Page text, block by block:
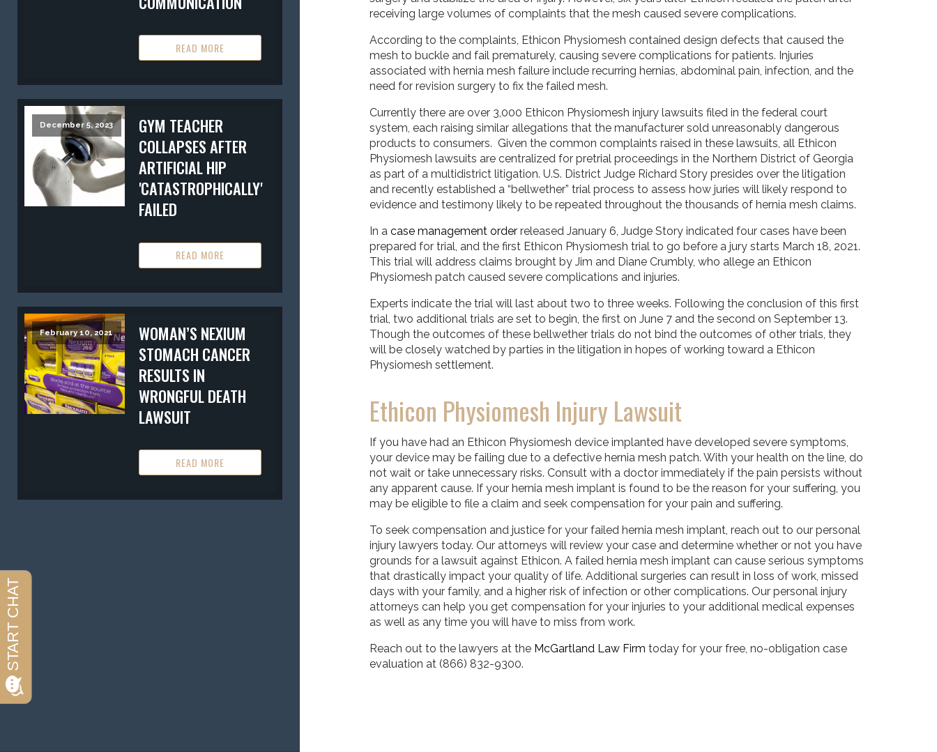
READ MORE
December 5, 2023
GYM TEACHER
COLLAPSES AFTER
ARTIFICIAL HIP
'CATASTROPHICALLY'
FAILED
READ MORE
February 10, 2021
WOMAN’S NEXIUM
STOMACH CANCER
RESULTS IN
WRONGFUL DEATH
LAWSUIT
READ MORE
receiving large volumes of complaints that the mesh caused severe complications.
According to the complaints, Ethicon Physiomesh contained design defects that caused the
mesh to buckle and fail prematurely, causing severe complications for patients. Injuries
associated with hernia mesh failure include recurring hernias, abdominal pain, infection, and the
need for revision surgery to fix the failed mesh.
Currently there are over 3,000 Ethicon Physiomesh injury lawsuits filed in the federal court
system, each raising similar allegations that the manufacturer sold unreasonably dangerous
products to consumers. Given the common complaints raised in these lawsuits, all Ethicon
Physiomesh lawsuits are centralized for pretrial proceedings in the Northern District of Georgia
as part of a multidistrict litigation. U.S. District Judge Richard Story presides over the litigation
and recently established a “bellwether” trial process to assess how juries will likely respond to
evidence and testimony likely to be repeated throughout the thousands of hernia mesh claims.
In acase management order released January 6, Judge Story indicated four cases have been
prepared for trial, and the first Ethicon Physiomesh trial to go before a jury starts March 18, 2021.
This trial will address claims brought by Jim and Diane Crumbly, who allege an Ethicon
Physiomesh patch caused severe complications and injuries.
Experts indicate the trial will last about two to three weeks. Following the conclusion of this first
trial, two additional trials are set to begin, the first on June 7 and the second on September 13.
Though the outcomes of these bellwether trials do not bind the outcomes of other trials, they
will be closely watched by parties in the litigation in hopes of working toward a Ethicon
Physiomesh settlement.
Ethicon Physiomesh Injury Lawsuit
If you have had an Ethicon Physiomesh device implanted have developed severe symptoms,
your device may be failing due to a defective hernia mesh patch. With your health on the line, do
not wait or take unnecessary risks. Consult with a doctor immediately if the pain persists without
any apparent cause. If your hernia mesh implant is found to be the reason for your suffering, you
may be eligible to file a claim and seek compensation for your pain and suffering.
To seek compensation and justice for your failed hernia mesh implant, reach out to our personal
injury lawyers today. Our attorneys will review your case and determine whether or not you have
grounds for a lawsuit against Ethicon. A failed hernia mesh implant can cause serious symptoms
that drastically impact your quality of life. Additional surgeries can result in loss of work, missed
days with your family, and a higher risk of infection or other complications. Our personal injury
attorneys can help you get compensation for your injuries to your additional medical expenses
as well as any time you will have to miss from work.
Reach out to the lawyers at the McGartland Law Firm today for your free, no-obligation case
evaluation at (866) 832-9300.